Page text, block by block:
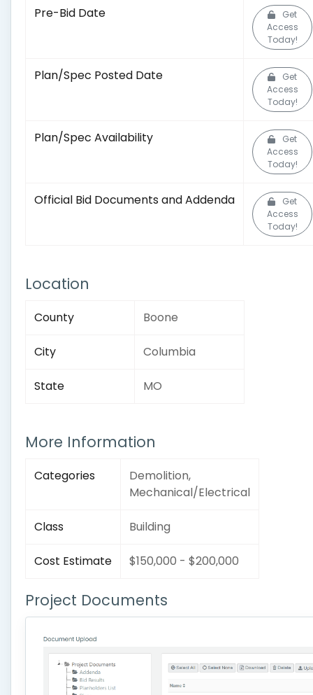
Pre-Bid Date
Get
Access
Today!
Plan/Spec Posted Date
Get
Access
Today!
Plan/Spec Availability
Get
Access
Today!
Official Bid Documents and Addenda
Get
Access
Today!
Location
County Boone
City Columbia
State MO
More Information
Categories
Demolition,
Mechanical/Electrical
Class Building
Cost Estimate $150,000 - $200,000
Project Documents